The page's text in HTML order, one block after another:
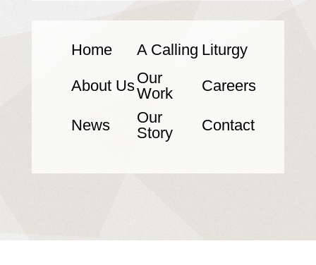
Home A Calling Liturgy
About UsOur
Work
Careers
News
Our
Story
Contact